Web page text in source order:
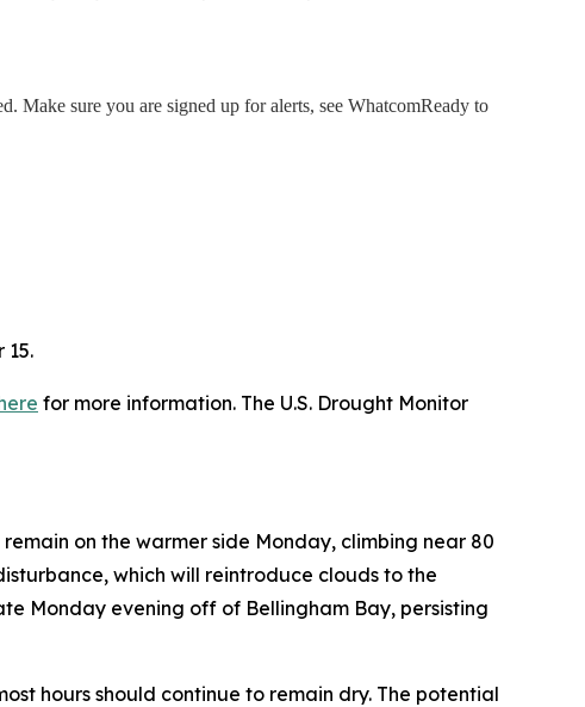
sure you are signed up for alerts, see WhatcomReady to
15.
for more information. The U.S. Drought Monitor
on the warmer side Monday, climbing near 80
which will reintroduce clouds to the
Monday evening off of Bellingham Bay, persisting
hours should continue to remain dry. The potential